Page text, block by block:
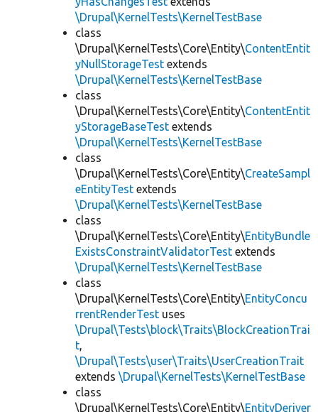
\Drupal\KernelTests\KernelTestBase
class
\Drupal\KernelTests\Core\Entity\ContentEntit
yNullStorageTest extends
\Drupal\KernelTests\KernelTestBase
class
\Drupal\KernelTests\Core\Entity\ContentEntit
yStorageBaseTest extends
\Drupal\KernelTests\KernelTestBase
class
\Drupal\KernelTests\Core\Entity\CreateSampl
eEntityTest extends
\Drupal\KernelTests\KernelTestBase
class
\Drupal\KernelTests\Core\Entity\EntityBundle
ExistsConstraintValidatorTest extends
\Drupal\KernelTests\KernelTestBase
class
\Drupal\KernelTests\Core\Entity\EntityConcu
rrentRenderTest uses
\Drupal\Tests\block\Traits\BlockCreationTrai
t,
\Drupal\Tests\user\Traits\UserCreationTrait
extends \Drupal\KernelTests\KernelTestBase
class
\Drupal\KernelTests\Core\Entity\EntityDeriver